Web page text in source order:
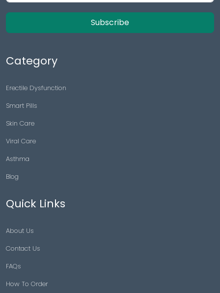
Subscribe
Category
Erectile Dysfunction
Smart Pills
Skin Care
Viral Care
Asthma
Blog
Quick Links
About Us
Contact Us
FAQs
How To Order